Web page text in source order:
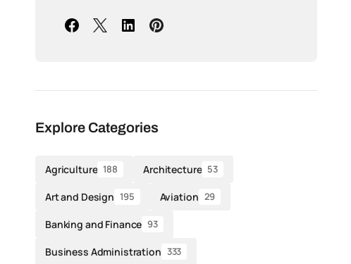
Explore Categories
Agriculture 188 Architecture 53
Art and Design 195 Aviation 29
Banking and Finance 93
Business Administration 333